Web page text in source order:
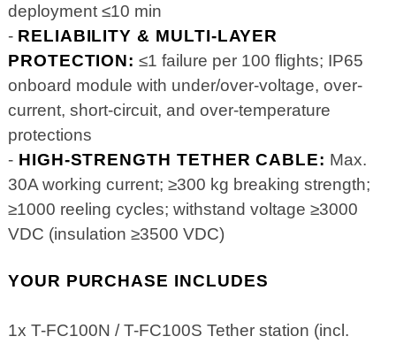
deployment ≤10 min
- RELIABILITY & MULTI-LAYER
PROTECTION: ≤1 failure per 100 flights; IP65
onboard module with under/over-voltage, over-
current, short-circuit, and over-temperature
protections
-HIGH-STRENGTH TETHER CABLE: Max.
30A working current; ≥300 kg breaking strength;
≥1000 reeling cycles; withstand voltage ≥3000
VDC (insulation ≥3500 VDC)
YOUR PURCHASE INCLUDES
1x T-FC100N / T-FC100S Tether station (incl.